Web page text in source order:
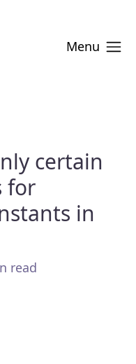
Menu
certain
for
in
read